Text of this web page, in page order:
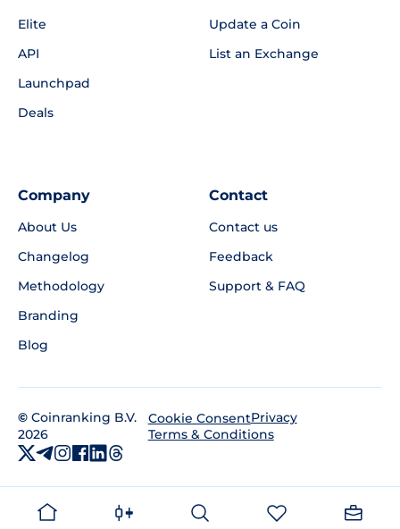
Elite
API
Launchpad
Deals
Update a Coin
List an Exchange
Company
About Us
Changelog
Methodology
Branding
Blog
Contact
Contact us
Feedback
Support & FAQ
© Coinranking B.V.
2026
Cookie ConsentPrivacy
Terms & Conditions